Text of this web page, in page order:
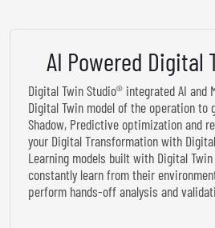
AI Powered Digital
Digital Twin Studio® integrated AI and
Digital Twin model of the operation to
Shadow, Predictive optimization and
your Digital Transformation with
Learning models built with Digital
constantly learn from their
perform hands-off analysis and